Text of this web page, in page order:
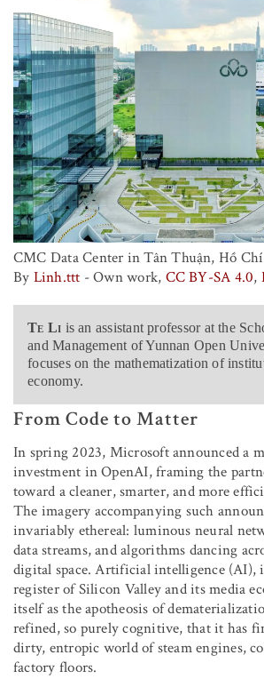
CMC Data Center in Tân Thuận, Hồ
By Linh.ttt -Own work, CC BY-SA 4.0,
Te Li is an assistant professor at the
and Management of Yunnan Open
focuses on the mathematization of
economy.
From Code to Matter
In spring 2023, Microsoft announced a
investment in OpenAI, framing the
toward a cleaner, smarter, and more
The imagery accompanying such
invariably ethereal: luminous neural
data streams, and algorithms dancing
digital space. Artificial intelligence (AI),
register of Silicon Valley and its media
itself as the apotheosis of
refined, so purely cognitive, that it has
dirty, entropic world of steam engines,
factory floors.